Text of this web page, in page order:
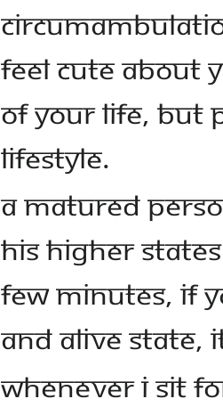
FEEL CUTE ABOUT
OF YOUR LIFE, BUT
LIFESTYLE.
A MATURED
HIS HIGHER
FEW MINUTES, IF
AND ALIVE STATE,
WHENEVER I SIT